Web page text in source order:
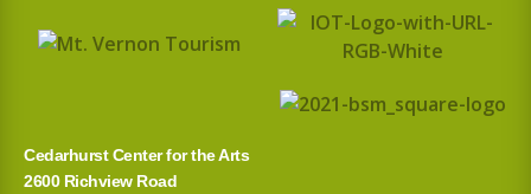
Cedarhurst Center for the Arts
2600 Richview Road